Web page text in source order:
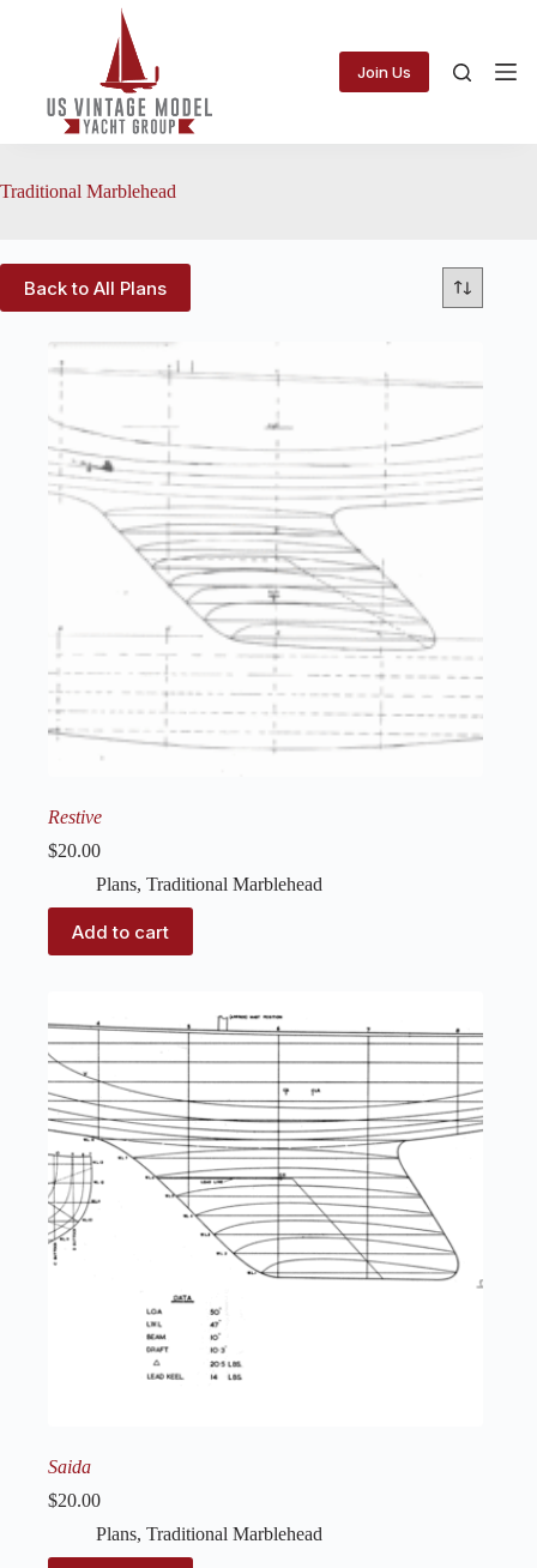
Join Us
Traditional Marblehead
Back to All Plans
Restive
$20.00
Plans, Traditional Marblehead
Add to cart
Saida
$20.00
Plans, Traditional Marblehead